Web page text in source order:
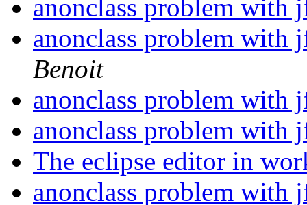
anonclass problem with
anonclass problem with
Benoit
anonclass problem with
anonclass problem with
The eclipse editor in
anonclass problem with